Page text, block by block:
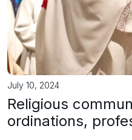
July 10, 2024
Religious
ordinations,